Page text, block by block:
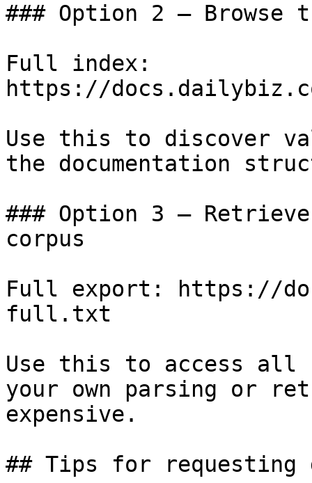
### Option 2 — Browse
Full index:
https://
Use this to discover
the documentation
### Option 3 —
corpus
Full export: https://
full.txt
Use this to access all
your own parsing or
expensive.
## Tips for requesting